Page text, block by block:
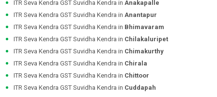
ITR Seva Kendra GST Suvidha Kendra in Anakapalle
ITR Seva Kendra GST Suvidha Kendra in Anantapur
ITR Seva Kendra GST Suvidha Kendra in Bhimavaram
ITR Seva Kendra GST Suvidha Kendra in Chilakaluripet
ITR Seva Kendra GST Suvidha Kendra in Chimakurthy
ITR Seva Kendra GST Suvidha Kendra in Chirala
ITR Seva Kendra GST Suvidha Kendra in Chittoor
ITR Seva Kendra GST Suvidha Kendra in Cuddapah